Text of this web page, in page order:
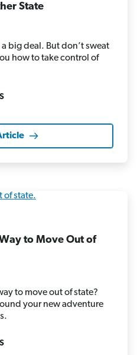
State
big deal. But don’t sweat
how to take control of
to Move Out of
to move out of state?
your new adventure